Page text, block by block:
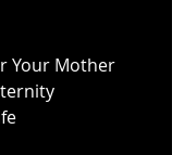
Your Mother